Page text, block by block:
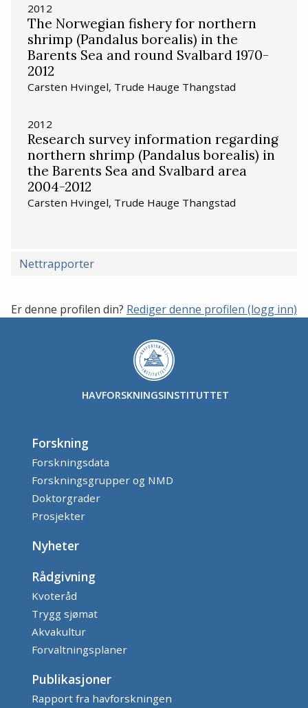
2012
The Norwegian fishery for northern
shrimp (Pandalus borealis) in the
Barents Sea and round Svalbard 1970-
2012
Carsten Hvingel, Trude Hauge Thangstad
2012
Research survey information regarding
northern shrimp (Pandalus borealis) in
the Barents Sea and Svalbard area
2004-2012
Carsten Hvingel, Trude Hauge Thangstad
Nettrapporter
Er denne profilen din? Rediger denne profilen (logg inn)
HAVFORSKNINGSINSTITUTTET
Forskning
Forskningsdata
Forskningsgrupper og NMD
Doktorgrader
Prosjekter
Nyheter
Rådgivning
Kvoteråd
Trygg sjømat
Akvakultur
Forvaltningsplaner
Publikasjoner
Rapport fra havforskningen